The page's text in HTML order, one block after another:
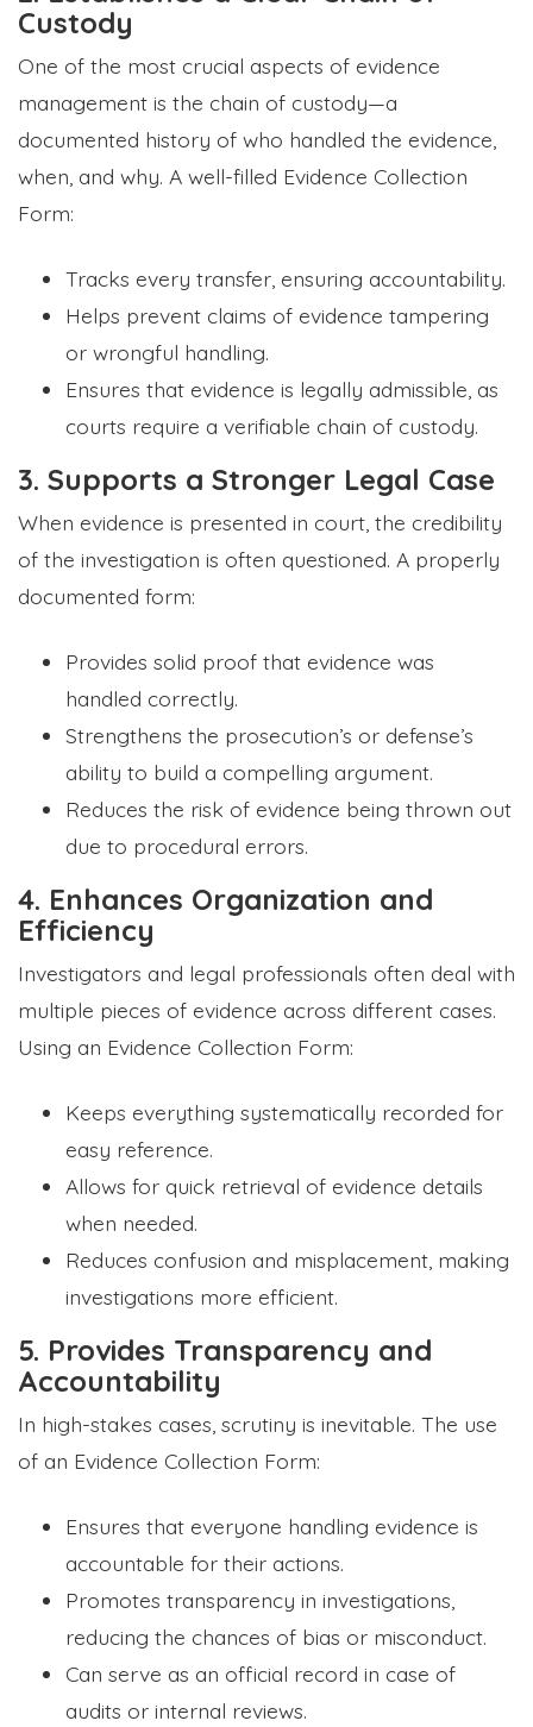
Custody
One of the most crucial aspects of evidence
management is the chain of custody—a
documented history of who handled the evidence,
when, and why. A well-filled Evidence Collection
Form:
Tracks every transfer, ensuring accountability.
Helps prevent claims of evidence tampering
or wrongful handling.
Ensures that evidence is legally admissible, as
courts require a verifiable chain of custody.
3. Supports a Stronger Legal Case
When evidence is presented in court, the credibility
of the investigation is often questioned. A properly
documented form:
Provides solid proof that evidence was
handled correctly.
Strengthens the prosecution’s or defense’s
ability to build a compelling argument.
Reduces the risk of evidence being thrown out
due to procedural errors.
4. Enhances Organization and
Efficiency
Investigators and legal professionals often deal with
multiple pieces of evidence across different cases.
Using an Evidence Collection Form:
Keeps everything systematically recorded for
easy reference.
Allows for quick retrieval of evidence details
when needed.
Reduces confusion and misplacement, making
investigations more efficient.
5. Provides Transparency and
Accountability
In high-stakes cases, scrutiny is inevitable. The use
of an Evidence Collection Form:
Ensures that everyone handling evidence is
accountable for their actions.
Promotes transparency in investigations,
reducing the chances of bias or misconduct.
Can serve as an official record in case of
audits or internal reviews.